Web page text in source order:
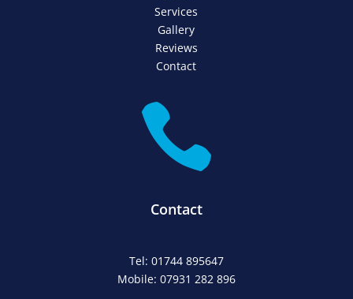
Services
Gallery
Reviews
Contact

Contact
Tel: 01744 895647
Mobile: 07931 282 896